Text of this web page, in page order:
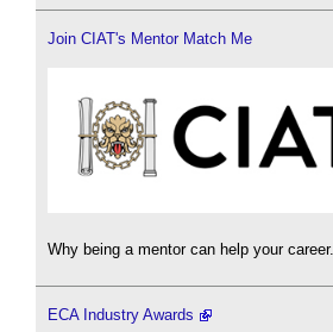
Join CIAT's Mentor Match Me
Why being a mentor can help your career.
ECA Industry Awards